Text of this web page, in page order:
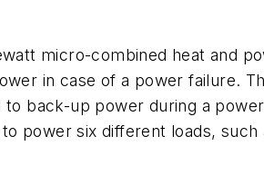
micro-combined heat and
in case of a power failure.
back-up power during a
power six different loads,